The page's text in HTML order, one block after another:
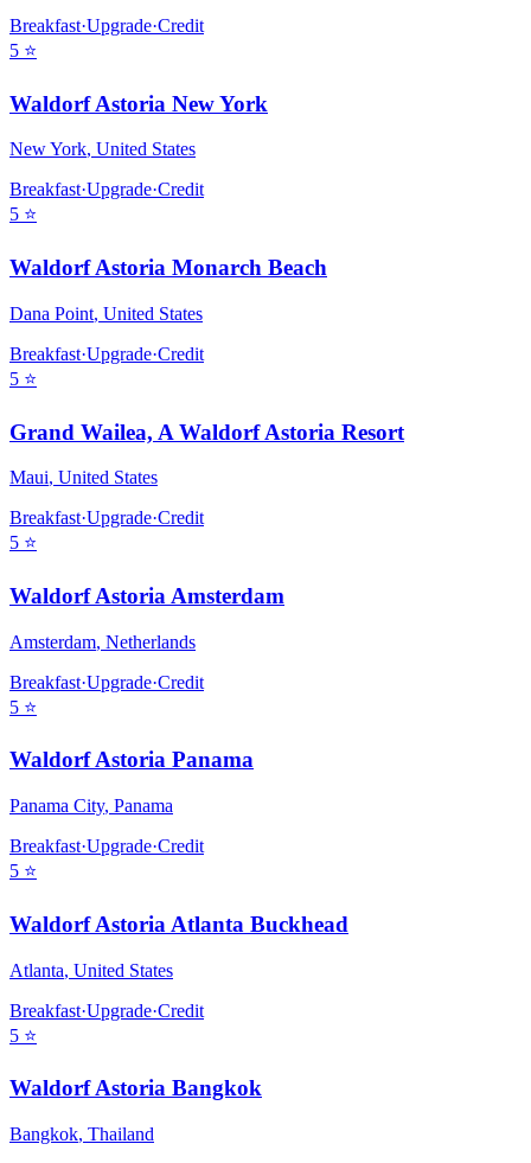
Breakfast·Upgrade·Credit
5 ⭐
Waldorf Astoria New York
New York, United States
Breakfast·Upgrade·Credit
5 ⭐
Waldorf Astoria Monarch Beach
Dana Point, United States
Breakfast·Upgrade·Credit
5 ⭐
Grand Wailea, A Waldorf Astoria Resort
Maui, United States
Breakfast·Upgrade·Credit
5 ⭐
Waldorf Astoria Amsterdam
Amsterdam, Netherlands
Breakfast·Upgrade·Credit
5 ⭐
Waldorf Astoria Panama
Panama City, Panama
Breakfast·Upgrade·Credit
5 ⭐
Waldorf Astoria Atlanta Buckhead
Atlanta, United States
Breakfast·Upgrade·Credit
5 ⭐
Waldorf Astoria Bangkok
Bangkok, Thailand